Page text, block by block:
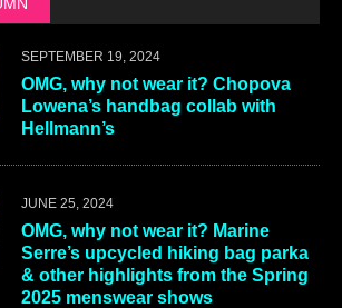
SEPTEMBER 19, 2024
OMG, why not wear it? Chopova
Lowena’s handbag collab with
Hellmann’s
JUNE 25, 2024
OMG, why not wear it? Marine
Serre’s upcycled hiking bag parka
& other highlights from the Spring
2025 menswear shows